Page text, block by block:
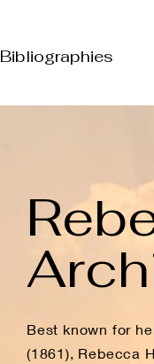
Bibliographies
Best known for
(1861), Rebecca